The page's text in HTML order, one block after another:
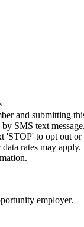
and submitting
SMS text
'STOP' to opt out or
rates may
employer.